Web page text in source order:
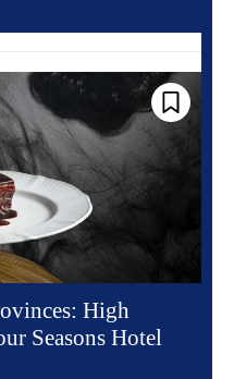
High
Seasons Hotel